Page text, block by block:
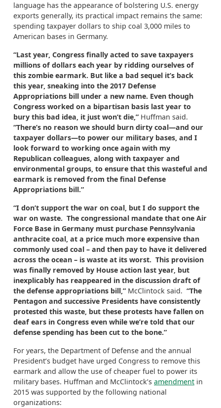
language has the appearance of bolstering U.S. energy
exports generally, its practical impact remains the same:
spending taxpayer dollars to ship coal 3,000 miles to
American bases in Germany.
“Last year, Congress finally acted to save taxpayers
millions of dollars each year by ridding ourselves of
this zombie earmark. But like a bad sequel it’s back
this year, sneaking into the 2017 Defense
Appropriations bill under a new name. Even though
Congress worked on a bipartisan basis last year to
bury this bad idea, it just won’t die,” Huffman said.
“There’s no reason we should burn dirty coal—and our
taxpayer dollars—to power our military bases, and I
look forward to working once again with my
Republican colleagues, along with taxpayer and
environmental groups, to ensure that this wasteful and
earmark is removed from the final Defense
Appropriations bill.”
“I don’t support the war on coal, but I do support the
war on waste. The congressional mandate that one Air
Force Base in Germany must purchase Pennsylvania
anthracite coal, at a price much more expensive than
commonly used coal – and then pay to have it delivered
across the ocean – is waste at its worst. This provision
was finally removed by House action last year, but
inexplicably has reappeared in the discussion draft of
the defense appropriations bill,” McClintock said. “The
Pentagon and successive Presidents have consistently
protested this waste, but these protests have fallen on
deaf ears in Congress even while we’re told that our
defense spending has been cut to the bone.”
For years, the Department of Defense and the annual
President’s budget have urged Congress to remove this
earmark and allow the use of cheaper fuel to power its
military bases. Huffman and McClintock’s amendment in
2015 was supported by the following national
organizations: